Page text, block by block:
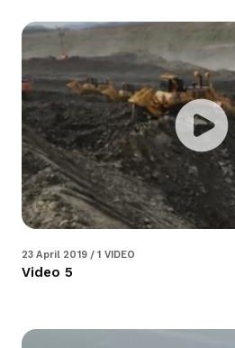
23 April 2019 / 1 VIDEO
Video 5